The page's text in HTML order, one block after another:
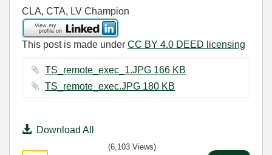
CLA, CTA, LV Champion
This post is made under CC BY 4.0 DEED licensing
TS_remote_exec_1.JPG ‏166 KB
TS_remote_exec.JPG ‏180 KB
Download All
(6,103 Views)